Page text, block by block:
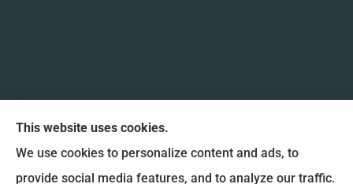
This website uses cookies.
We use cookies to personalize content and ads, to
provide social media features, and to analyze our traffic.